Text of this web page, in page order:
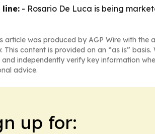
line: - Rosario De Luca is being
article was produced by AGP Wire with
This content is provided on an “as is”
and independently verify key information
advice.
up for: